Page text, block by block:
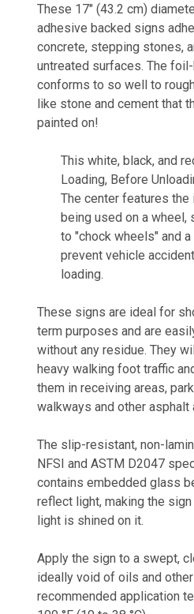
These 17" (43.2 cm)
adhesive backed signs
concrete, stepping stones,
untreated surfaces. The
conforms to so well to
like stone and cement that
painted on!
This white, black, and
Loading, Before
The center features the
being used on a wheel,
to "chock wheels" and
prevent vehicle
loading.
These signs are ideal for
term purposes and are
without any residue. They
heavy walking foot traffic
them in receiving areas,
walkways and other asphalt
The slip-resistant, non-
NFSI and ASTM D2047
contains embedded glass
reflect light, making the
light is shined on it.
Apply the sign to a swept,
ideally void of oils and
recommended application